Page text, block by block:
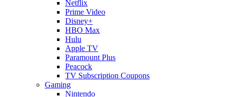
Netflix
Prime Video
Disney+
HBO Max
Hulu
Apple TV
Paramount Plus
Peacock
TV Subscription Coupons
Gaming
Nintendo